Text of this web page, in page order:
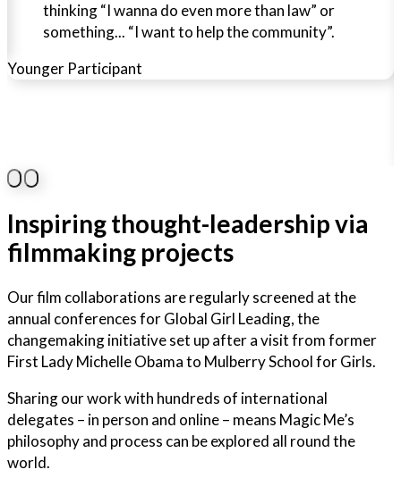
thinking “I wanna do even more than law” or
something... “I want to help the community”.
Younger Participant
Inspiring thought-leadership via
filmmaking projects
Our film collaborations are regularly screened at the
annual conferences for Global Girl Leading, the
changemaking initiative set up after a visit from former
First Lady Michelle Obama to Mulberry School for Girls.
Sharing our work with hundreds of international
delegates – in person and online – means Magic Me’s
philosophy and process can be explored all round the
world.